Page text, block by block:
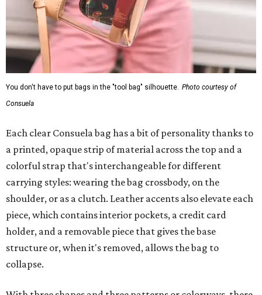
You don't have to put bags in the "tool bag" silhouette. Photo courtesy of
Consuela
Each clear Consuela bag has a bit of personality thanks to
a printed, opaque strip of material across the top and a
colorful strap that's interchangeable for different
carrying styles: wearing the bag crossbody, on the
shoulder, or as a clutch. Leather accents also elevate each
piece, which contains interior pockets, a credit card
holder, and a removable piece that gives the base
structure or, when it's removed, allows the bag to
collapse.